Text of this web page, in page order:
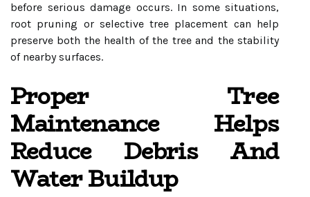
before serious damage occurs. In some situations,
root pruning or selective tree placement can help
preserve both the health of the tree and the stability
of nearby surfaces.
Proper Tree
Maintenance Helps
Reduce Debris And
Water Buildup